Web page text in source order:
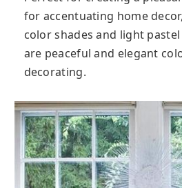
for accentuating home
color shades and light
are peaceful and elegant
decorating.